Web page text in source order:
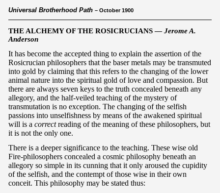
Universal Brotherhood Path – October 1900
THE ALCHEMY OF THE ROSICRUCIANS —Jerome A.
Anderson
It has become the accepted thing to explain the assertion of the
Rosicrucian philosophers that the baser metals may be transmuted
into gold by claiming that this refers to the changing of the lower
animal nature into the spiritual gold of love and compassion. But
there are always seven keys to the truth concealed beneath any
allegory, and the half-veiled teaching of the mystery of
transmutation is no exception. The changing of the selfish
passions into unselfishness by means of the awakened spiritual
will is a correctreading of the meaning of these philosophers, but
it is not the only one.
There is a deeper significance to the teaching. These wise old
Fire-philosophers concealed a cosmic philosophy beneath an
allegory so simple in its cunning that it only aroused the cupidity
of the selfish, and the contempt of those wise in their own
conceit. This philosophy may be stated thus: